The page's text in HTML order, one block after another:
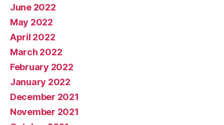
June 2022
May 2022
April 2022
March 2022
February 2022
January 2022
December 2021
November 2021